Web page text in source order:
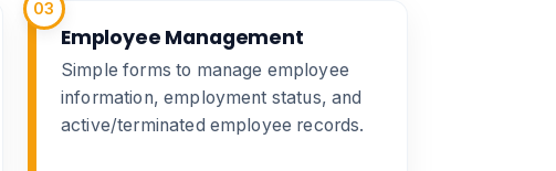
03
Employee Management
Simple forms to manage employee
information, employment status, and
active/terminated employee records.